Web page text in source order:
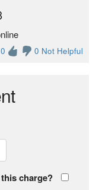
0 Not Helpful
charge?